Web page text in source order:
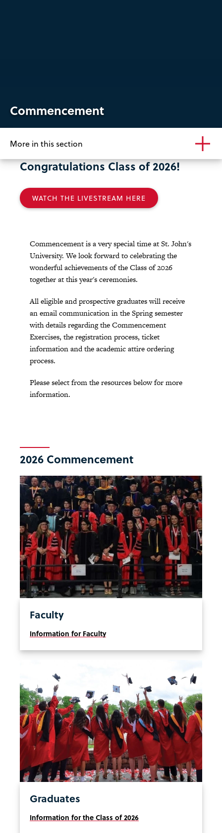
Commencement
More in this section
Congratulations Class of 2026!
WATCH THE LIVESTREAM HERE
Commencement is a very special time at St. John's
University. We look forward to celebrating the
wonderful achievements of the Class of 2026
together at this year's ceremonies.
All eligible and prospective graduates will receive
an email communication in the Spring semester
with details regarding the Commencement
Exercises, the registration process, ticket
information and the academic attire ordering
process.
Please select from the resources below for more
information.
2026 Commencement
Faculty
Information for Faculty
Graduates
Information for the Class of 2026